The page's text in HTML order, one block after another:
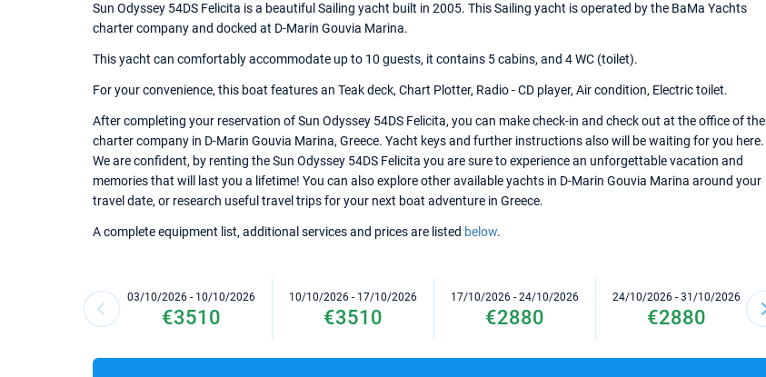
Sun Odyssey 54DS Felicita is a beautiful Sailing yacht built in 2005. This Sailing yacht is operated by the BaMa Yachts
charter company and docked at D-Marin Gouvia Marina.
This yacht can comfortably accommodate up to 10 guests, it contains 5 cabins, and 4 WC (toilet).
For your convenience, this boat features an Teak deck, Chart Plotter, Radio - CD player, Air condition, Electric toilet.
After completing your reservation of Sun Odyssey 54DS Felicita, you can make check-in and check out at the office of the
charter company in D-Marin Gouvia Marina, Greece. Yacht keys and further instructions also will be waiting for you here.
We are confident, by renting the Sun Odyssey 54DS Felicita you are sure to experience an unforgettable vacation and
memories that will last you a lifetime! You can also explore other available yachts in D-Marin Gouvia Marina around your
travel date, or research useful travel trips for your next boat adventure in Greece.
A complete equipment list, additional services and prices are listed below.
03/10/2026 - 10/10/2026
€3510
10/10/2026 - 17/10/2026
€3510
17/10/2026 - 24/10/2026
€2880
24/10/2026 - 31/10/2026
€2880